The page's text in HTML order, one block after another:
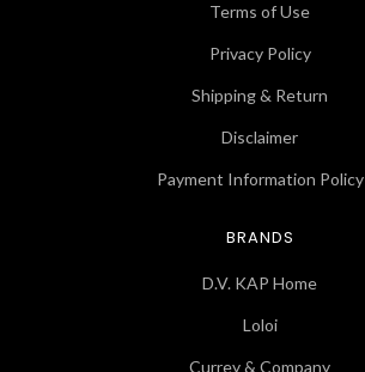
Terms of Use
Privacy Policy
Shipping & Return
Disclaimer
Payment Information Policy
BRANDS
D.V. KAP Home
Loloi
Currey & Company